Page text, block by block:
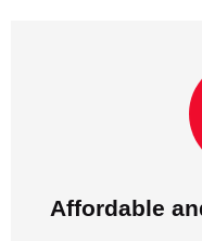
Affordable
Affordable
Whether it’s car
we provide